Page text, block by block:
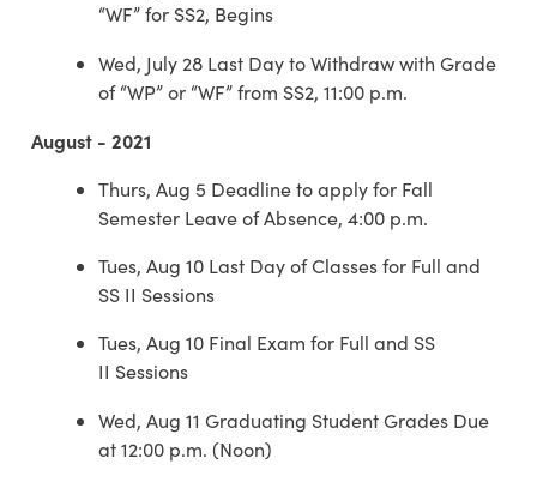
“WF” for SS2, Begins
Wed, July 28 Last Day to Withdraw with Grade
of “WP” or “WF” from SS2, 11:00 p.m.
August - 2021
Thurs, Aug 5 Deadline to apply for Fall
Semester Leave of Absence, 4:00 p.m.
Tues, Aug 10 Last Day of Classes for Full and
SS II Sessions
Tues, Aug 10 Final Exam for Full and SS
II Sessions
Wed, Aug 11 Graduating Student Grades Due
at 12:00 p.m. (Noon)